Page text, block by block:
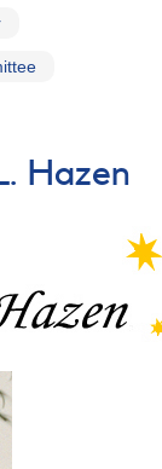
Hazen